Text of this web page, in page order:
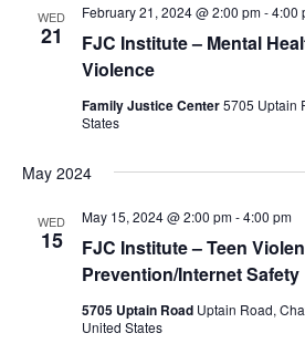
WED
21
FJC Institute – Mental
Violence
February 21, 2024 @ 2:00 pm-4:00
Family Justice Center5705 Uptain
States
May 2024
WED
15
FJC Institute – Teen
Prevention/Internet Safety
May 15, 2024 @ 2:00 pm-4:00 pm
5705 Uptain Road Uptain Road,
United States